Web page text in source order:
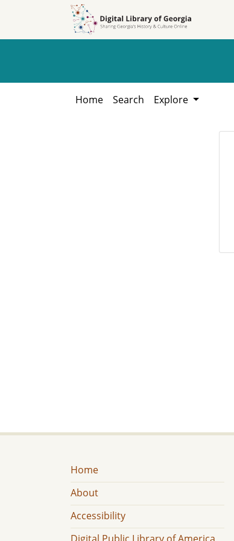
Home Search Explore
Home
About
Accessibility